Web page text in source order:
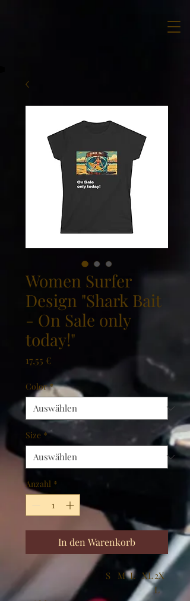
Women Surfer
Design "Shark Bait
- On Sale only
today!"
17,55 €Preis
Color *
Size *
Anzahl *
In den Warenkorb
S M L XL2X
L